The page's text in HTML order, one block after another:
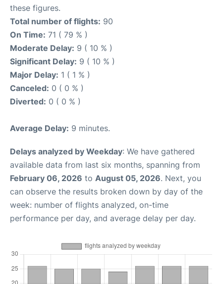
these figures.
Total number of flights: 90
On Time: 71 ( 79 % )
Moderate Delay: 9 ( 10 % )
Significant Delay: 9 ( 10 % )
Major Delay: 1 ( 1 % )
Canceled: 0 ( 0 % )
Diverted: 0 ( 0 % )
Average Delay: 9 minutes.
Delays analyzed by Weekday: We have gathered
available data from last six months, spanning from
February 06, 2026 to August 05, 2026. Next, you
can observe the results broken down by day of the
week: number of flights analyzed, on-time
performance per day, and average delay per day.